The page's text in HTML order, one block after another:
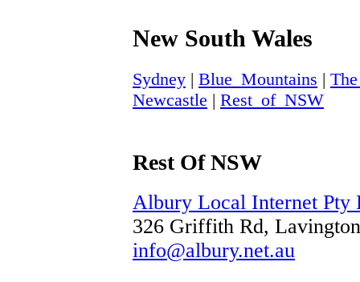
New South Wales
Sydney | Blue_Mountains |
Newcastle | Rest_of_NSW
Rest Of NSW
Albury Local Internet Pty
326 Griffith Rd,
info@albury.net.au